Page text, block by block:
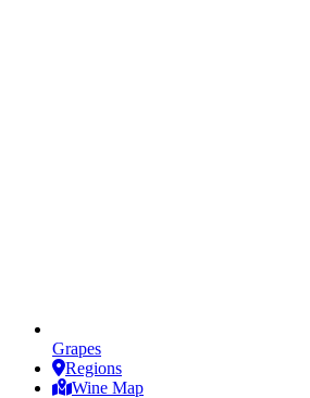
Grapes
Regions
Wine Map